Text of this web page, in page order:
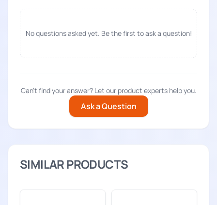
No questions asked yet. Be the first to ask a question!
Can't find your answer? Let our product experts help you.
Ask a Question
SIMILAR PRODUCTS